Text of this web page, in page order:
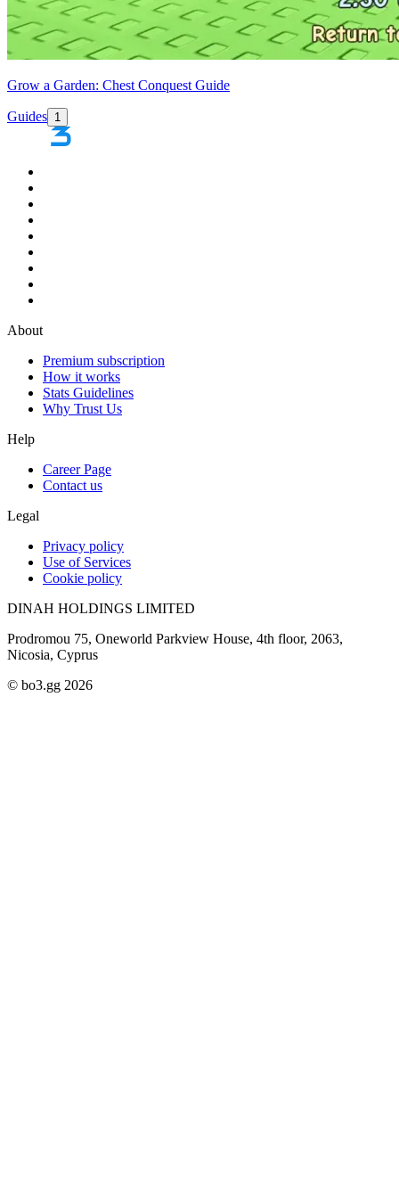
Grow a Garden: Chest Conquest Guide
Guides 1
About
Premium subscription
How it works
Stats Guidelines
Why Trust Us
Help
Career Page
Contact us
Legal
Privacy policy
Use of Services
Cookie policy
DINAH HOLDINGS LIMITED
Prodromou 75, Oneworld Parkview House, 4th floor, 2063,
Nicosia, Cyprus
© bo3.gg 2026